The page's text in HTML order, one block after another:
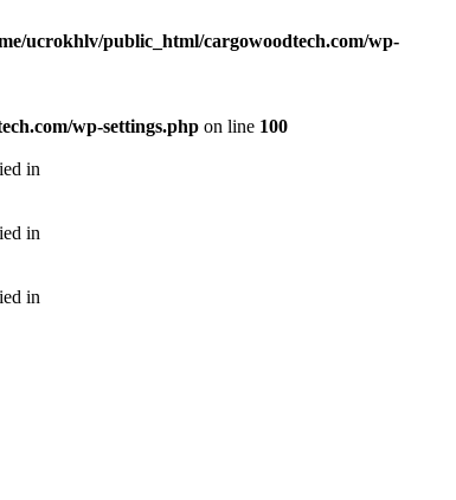
ucrokhlv/public_html/cargowoodtech.com/wp-
wp-settings.php on line 100
in
in
in